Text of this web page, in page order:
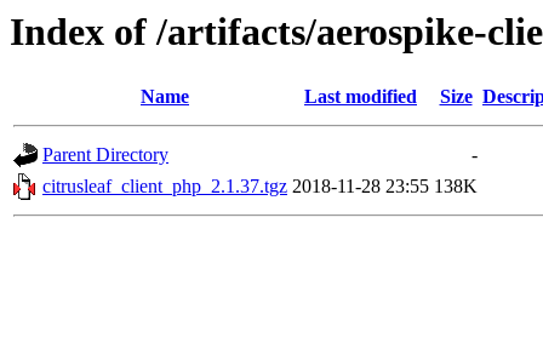
Index of /artifacts/aerospike-
Name Last modified Size
Parent Directory
-
citrusleaf_client_php_2.1.37.tgz 2018-11-28 23:55 138K